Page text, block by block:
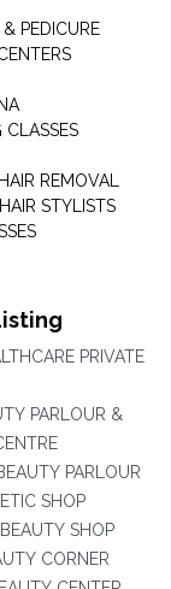
PEDICURE
REMOVAL
STYLISTS
PRIVATE
PARLOUR &
PARLOUR
SHOP
SHOP
CORNER